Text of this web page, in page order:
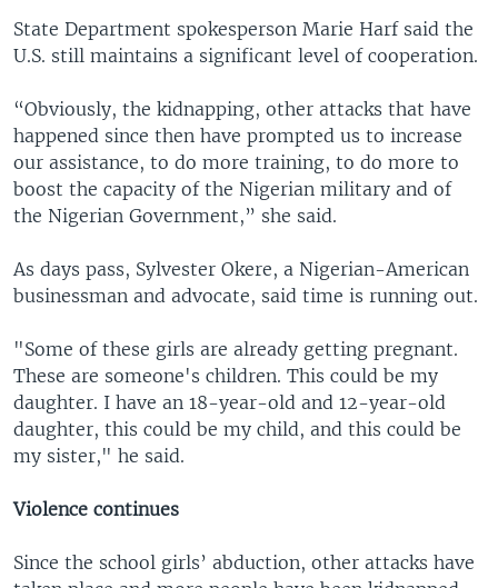
State Department spokesperson Marie Harf said the
U.S. still maintains a significant level of cooperation.
“Obviously, the kidnapping, other attacks that have
happened since then have prompted us to increase
our assistance, to do more training, to do more to
boost the capacity of the Nigerian military and of
the Nigerian Government,” she said.
As days pass, Sylvester Okere, a Nigerian-American
businessman and advocate, said time is running out.
"Some of these girls are already getting pregnant.
These are someone's children. This could be my
daughter. I have an 18-year-old and 12-year-old
daughter, this could be my child, and this could be
my sister," he said.
Violence continues
Since the school girls’ abduction, other attacks have